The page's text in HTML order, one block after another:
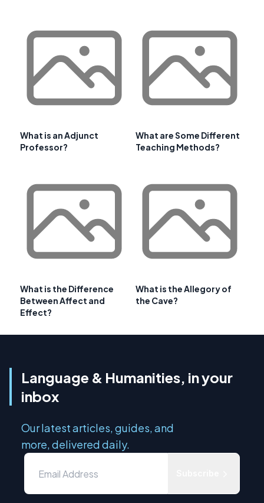
What is an Adjunct
Professor?
What are Some Different
Teaching Methods?
What is the Difference
Between Affect and
Effect?
What is the Allegory of
the Cave?
Language & Humanities, in your
inbox
Our latest articles, guides, and
more, delivered daily.